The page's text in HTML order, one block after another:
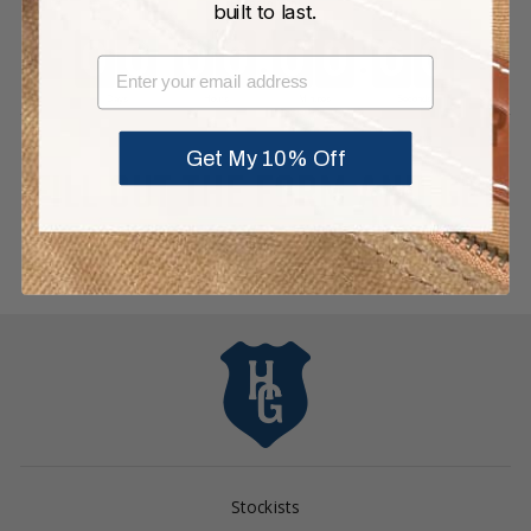
FILL OUT THE FORM AND GET
ENTERED:
Stockists
built to last.
EMAIL
Get My 10% Off